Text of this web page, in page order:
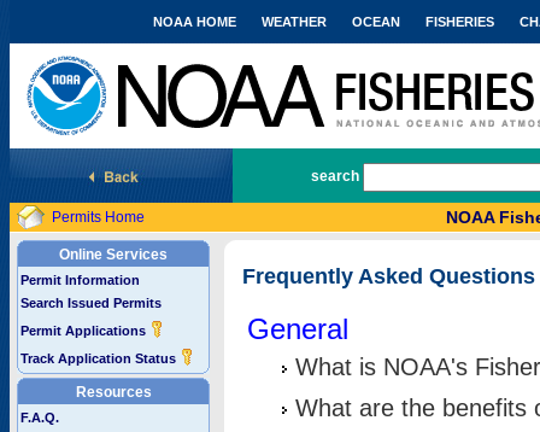
National Marine Fisheries Service
NOAA HOME WEATHER OCEAN FISHERIES
search
Permits Home NOAA
Online Services
Permit Information
Search Issued Permits
Permit Applications
Track Application Status
Resources
F.A.Q.
Frequently Asked Questions
General
What is NOAA's
What are the benefits